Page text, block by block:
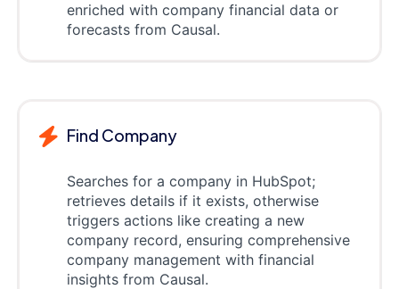
enriched with company financial data or
forecasts from Causal.
Find Company
Searches for a company in HubSpot;
retrieves details if it exists, otherwise
triggers actions like creating a new
company record, ensuring comprehensive
company management with financial
insights from Causal.